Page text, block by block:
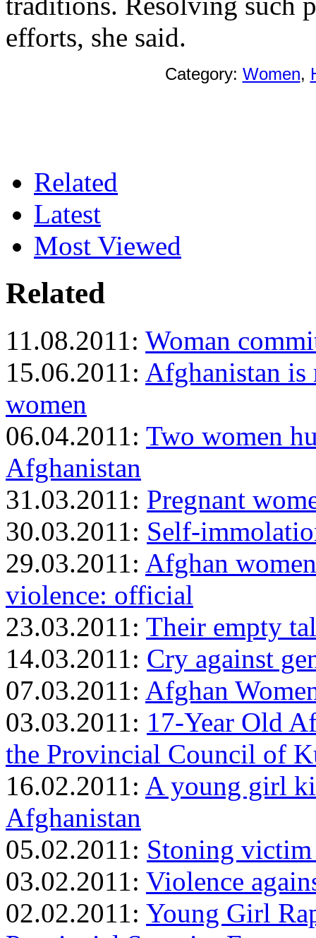
efforts, she said.
Category: Women,
Related
Latest
Most Viewed
Related
11.08.2011: Woman
15.06.2011: Afghanistan is
women
06.04.2011: Two women
Afghanistan
31.03.2011: Pregnant
30.03.2011: Self-
29.03.2011: Afghan
violence: official
23.03.2011: Their empty
14.03.2011: Cry against
07.03.2011: Afghan
03.03.2011: 17-Year Old
the Provincial Council of
16.02.2011: A young girl
Afghanistan
05.02.2011: Stoning
03.02.2011: Violence
02.02.2011: Young Girl